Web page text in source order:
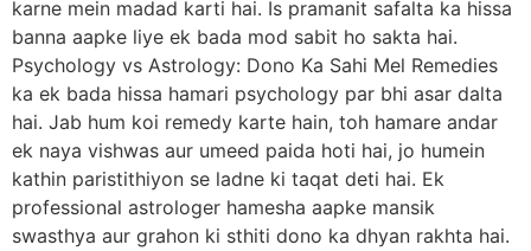
karne mein madad karti hai. Is pramanit safalta ka hissa
banna aapke liye ek bada mod sabit ho sakta hai.
Psychology vs Astrology: Dono Ka Sahi Mel Remedies
ka ek bada hissa hamari psychology par bhi asar dalta
hai. Jab hum koi remedy karte hain, toh hamare andar
ek naya vishwas aur umeed paida hoti hai, jo humein
kathin paristithiyon se ladne ki taqat deti hai. Ek
professional astrologer hamesha aapke mansik
swasthya aur grahon ki sthiti dono ka dhyan rakhta hai.